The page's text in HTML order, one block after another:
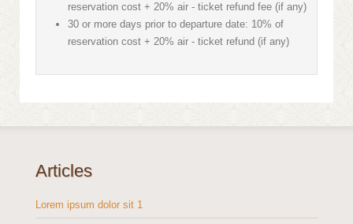
reservation cost + 20% air - ticket refund fee (if any)
30 or more days prior to departure date: 10% of
reservation cost + 20% air - ticket refund (if any)
Articles
Lorem ipsum dolor sit 1